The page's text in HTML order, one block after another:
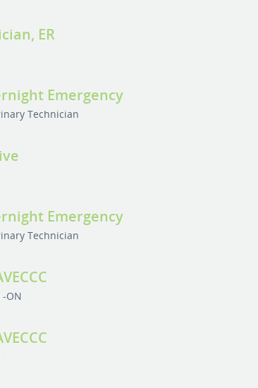
ER
Emergency
Technician
Emergency
Technician
-ON